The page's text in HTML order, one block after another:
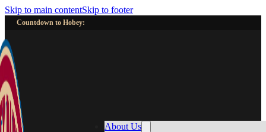
Skip to main contentSkip to footer
Countdown to Hobey:
About Us